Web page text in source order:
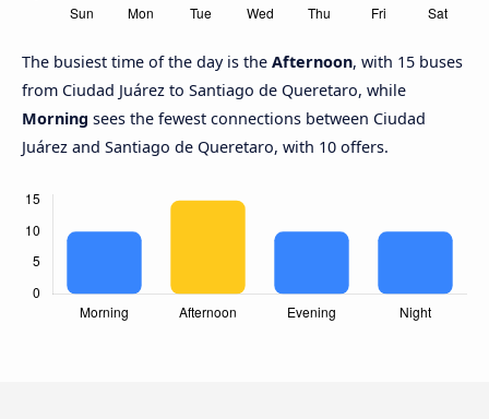
The busiest time of the day is the Afternoon, with 15 buses
from Ciudad Juárez to Santiago de Queretaro, while
Morning sees the fewest connections between Ciudad
Juárez and Santiago de Queretaro, with 10 offers.